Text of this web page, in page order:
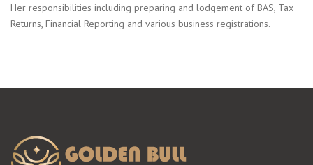
Her responsibilities including preparing and lodgement of BAS, Tax
Returns, Financial Reporting and various business registrations.